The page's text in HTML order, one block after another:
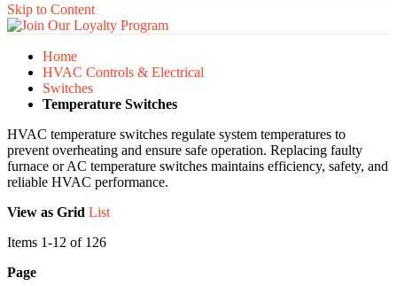
Skip to Content
Home
HVAC Controls & Electrical
Switches
Temperature Switches
HVAC temperature switches regulate system temperatures to
prevent overheating and ensure safe operation. Replacing faulty
furnace or AC temperature switches maintains efficiency, safety, and
reliable HVAC performance.
View as Grid List
Items 1-12 of 126
Page